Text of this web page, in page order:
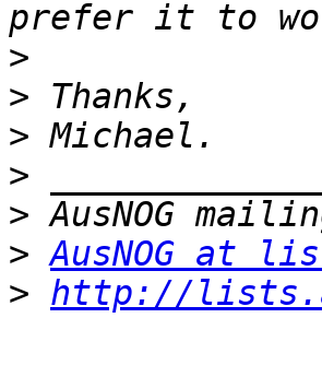
>
>
>
>
>
> AusNOG at
> http://